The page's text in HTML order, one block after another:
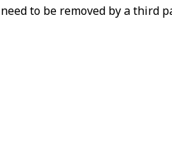
need to be removed by a third